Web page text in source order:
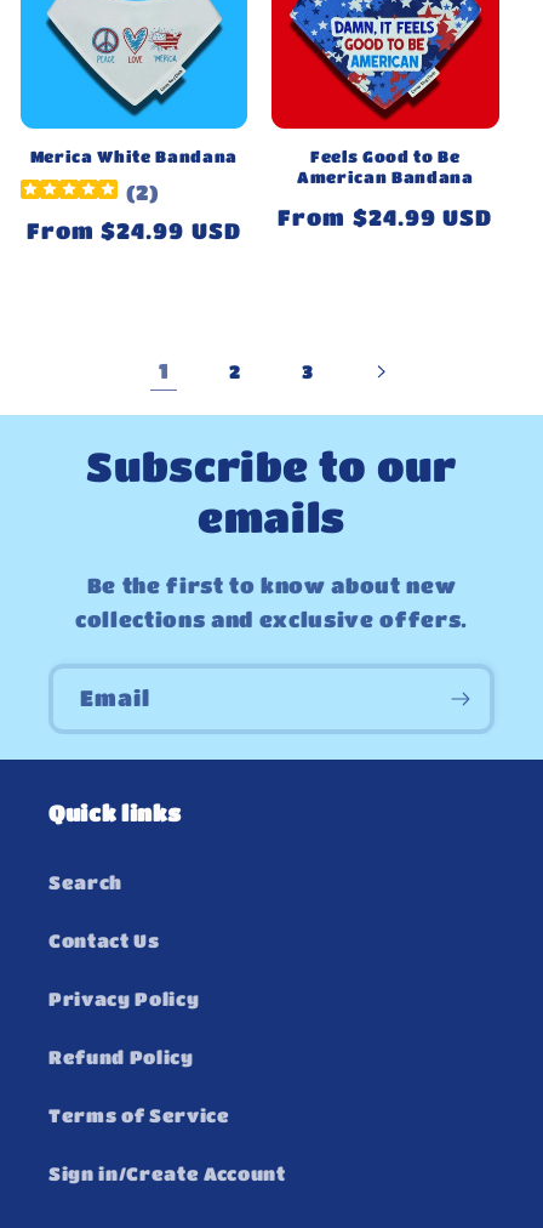
Merica White Bandana
(2)
Regular
From $24.99 USD
Feels Good to Be
American Bandana
Regular
From $24.99 USD
1 2 3
Subscribe to our
emails
Be the first to know about new
collections and exclusive offers.
Email
Quick links
Search
Contact Us
Privacy Policy
Refund Policy
Terms of Service
Sign in/Create Account